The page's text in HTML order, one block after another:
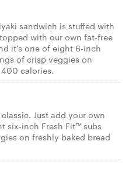
sandwich is stuffed with
with our own fat-free
it's one of eight 6-inch
of crisp veggies on
calories.
Just add your own
six-inch Fresh Fit™ subs
on freshly baked bread